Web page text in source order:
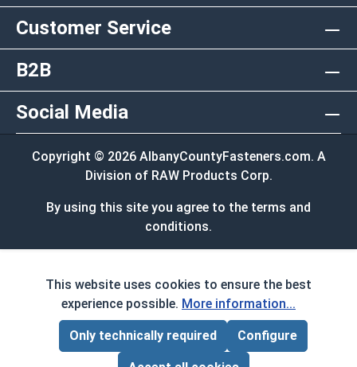
Page Total:$0.00
Customer Service
B2B
Social Media
Copyright © 2026 AlbanyCountyFasteners.com. A
Division of RAW Products Corp.
By using this site you agree to the terms and
conditions.
This website uses cookies to ensure the best
experience possible. More information...
Only technically required Configure